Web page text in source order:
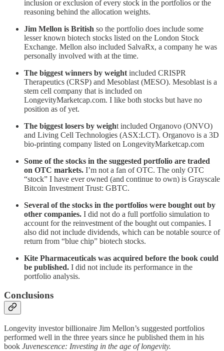
inclusion or exclusion of every stock in the portfolios or the
reasoning behind the allocation weights.
Jim Mellon is British so the portfolio does include some
lesser known biotech stocks listed on the London Stock
Exchange. Mellon also included SalvaRx, a company he was
personally involved with at the time.
The biggest winners by weight included CRISPR
Therapeutics (CRSP) and Mesoblast (MESO). Mesoblast is a
stem cell company that is included on
LongevityMarketcap.com. I like both stocks but have no
position as of yet.
The biggest losers by weight included Organovo (ONVO)
and Living Cell Technologies (ASX:LCT). Organovo is a 3D
bio-printing company listed on LongevityMarketcap.com
Some of the stocks in the suggested portfolio are traded
on OTC markets. I’m not a fan of OTC. The only OTC
“stock” I have ever owned (and continue to own) is Grayscale
Bitcoin Investment Trust: GBTC.
Several of the stocks in the portfolios were bought out by
other companies. I did not do a full portfolio simulation to
account for the reinvestment of the bought out companies. I
also did not include dividends, which can be notable source of
return from “blue chip” biotech stocks.
Kite Pharmaceuticals was acquired before the book could
be published. I did not include its performance in the
portfolio analysis.
Conclusions
Longevity investor billionaire Jim Mellon’s suggested portfolios
performed well in the three years since he published them in his
book Juvenescence: Investing in the age of longevity.